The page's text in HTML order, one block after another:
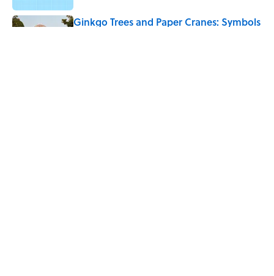
Ginkgo Trees and Paper Cranes: Symbols